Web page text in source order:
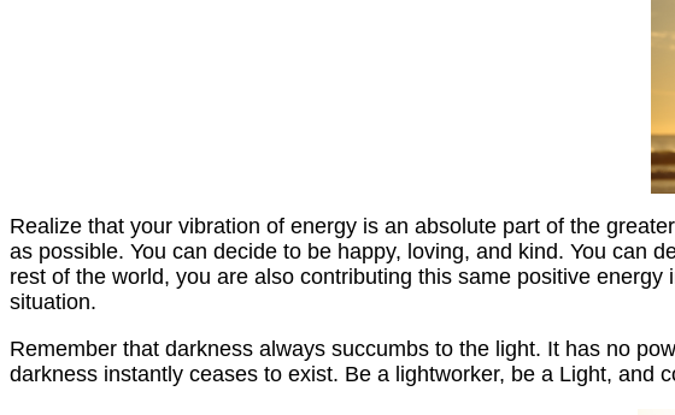
Realize that your vibration of energy is an absolute part of the
as possible. You can decide to be happy, loving, and kind. You can
rest of the world, you are also contributing this same positive
situation.
Remember that darkness always succumbs to the light. It has no
darkness instantly ceases to exist. Be a lightworker, be a Light, and